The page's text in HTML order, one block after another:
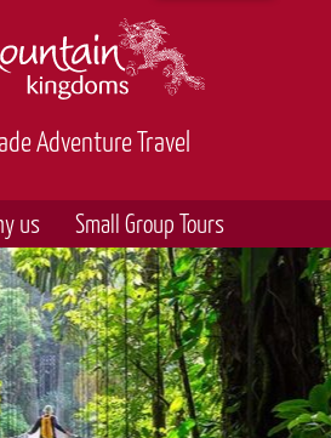
Adventure Travel
us Small Group Tours